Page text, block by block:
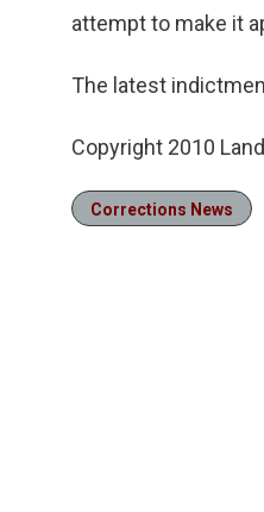
attempt to make it
The latest
Copyright 2010
Corrections News